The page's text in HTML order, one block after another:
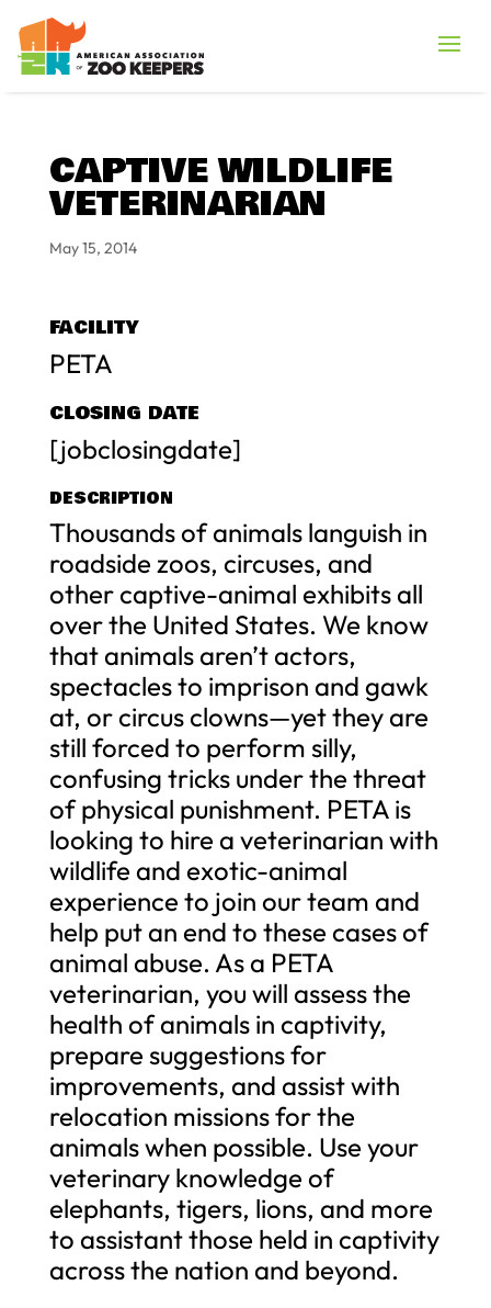
CAPTIVE WILDLIFE
VETERINARIAN
May 15, 2014
FACILITY
PETA
CLOSING DATE
[jobclosingdate]
DESCRIPTION
Thousands of animals languish in
roadside zoos, circuses, and
other captive-animal exhibits all
over the United States. We know
that animals aren’t actors,
spectacles to imprison and gawk
at, or circus clowns—yet they are
still forced to perform silly,
confusing tricks under the threat
of physical punishment. PETA is
looking to hire a veterinarian with
wildlife and exotic-animal
experience to join our team and
help put an end to these cases of
animal abuse. As a PETA
veterinarian, you will assess the
health of animals in captivity,
prepare suggestions for
improvements, and assist with
relocation missions for the
animals when possible. Use your
veterinary knowledge of
elephants, tigers, lions, and more
to assistant those held in captivity
across the nation and beyond.